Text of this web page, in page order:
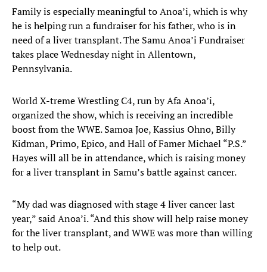
Family is especially meaningful to Anoa’i, which is why
he is helping run a fundraiser for his father, who is in
need of a liver transplant. The Samu Anoa’i Fundraiser
takes place Wednesday night in Allentown,
Pennsylvania.
World X-treme Wrestling C4, run by Afa Anoa’i,
organized the show, which is receiving an incredible
boost from the WWE. Samoa Joe, Kassius Ohno, Billy
Kidman, Primo, Epico, and Hall of Famer Michael “P.S.”
Hayes will all be in attendance, which is raising money
for a liver transplant in Samu’s battle against cancer.
“My dad was diagnosed with stage 4 liver cancer last
year,” said Anoa’i. “And this show will help raise money
for the liver transplant, and WWE was more than willing
to help out.